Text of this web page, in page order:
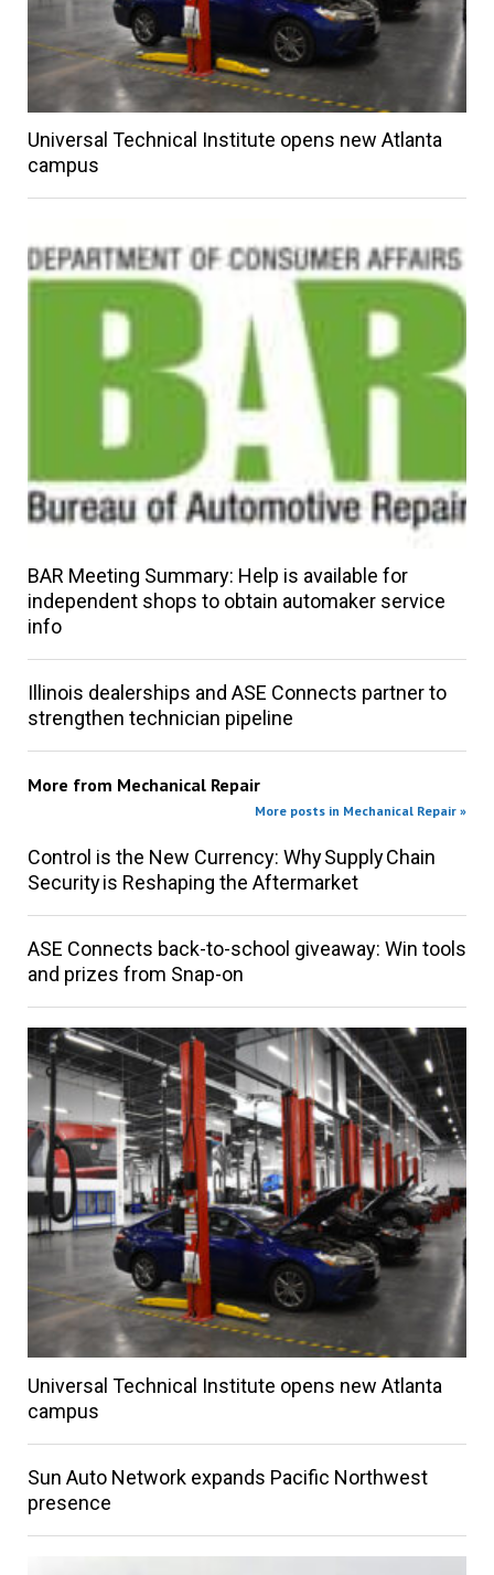
Universal Technical Institute opens new Atlanta
campus
BAR Meeting Summary: Help is available for
independent shops to obtain automaker service
info
Illinois dealerships and ASE Connects partner to
strengthen technician pipeline
More from Mechanical Repair
More posts in Mechanical Repair »
Control is the New Currency: Why Supply Chain
Security is Reshaping the Aftermarket
ASE Connects back-to-school giveaway: Win tools
and prizes from Snap-on
Universal Technical Institute opens new Atlanta
campus
Sun Auto Network expands Pacific Northwest
presence